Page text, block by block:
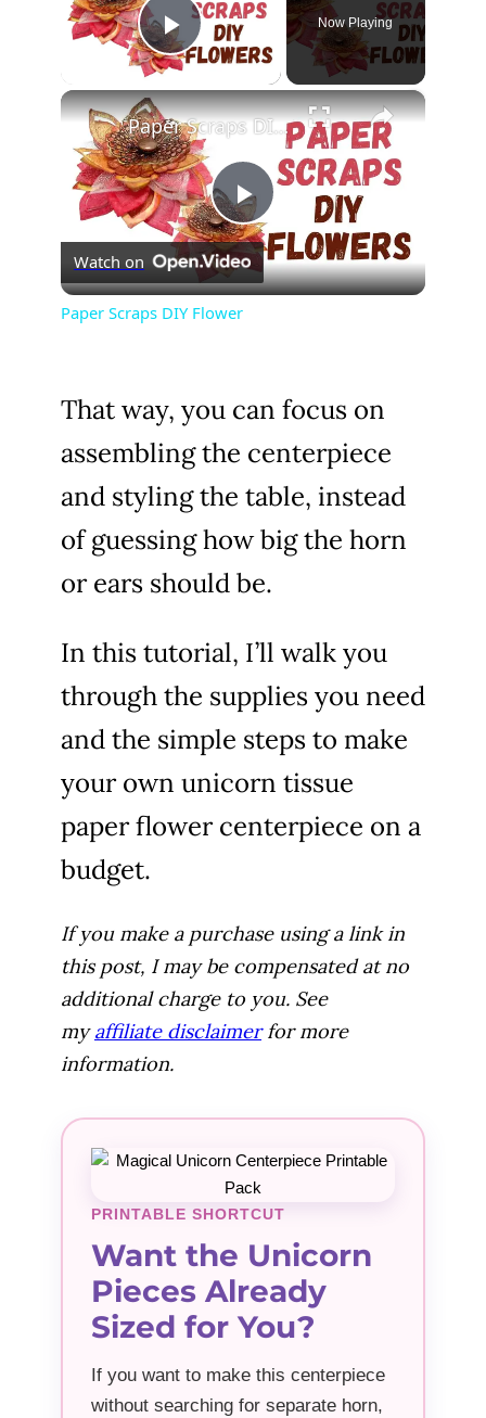
Play Video
Now Playing
×
P
l
y
V
i
o
Paper Scraps DIY Flower
Watch on
Paper Scraps DIY Flower
That way, you can focus on
assembling the centerpiece
and styling the table, instead
of guessing how big the horn
or ears should be.
In this tutorial, I’ll walk you
through the supplies you need
and the simple steps to make
your own unicorn tissue
paper flower centerpiece on a
budget.
If you make a purchase using a link in
this post, I may be compensated at no
additional charge to you. See
myaffiliate disclaimerfor more
information.
PRINTABLE SHORTCUT
Want the Unicorn
Pieces Already
Sized for You?
If you want to make this centerpiece
without searching for separate horn,